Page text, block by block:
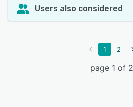
Users also considered
1 2
page 1 of 2